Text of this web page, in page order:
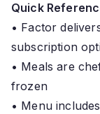
Quick
• Factor
subscription
• Meals are
frozen
• Menu